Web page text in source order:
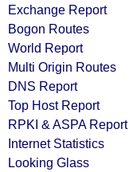
Exchange Report
Bogon Routes
World Report
Multi Origin Routes
DNS Report
Top Host Report
RPKI & ASPA Report
Internet Statistics
Looking Glass